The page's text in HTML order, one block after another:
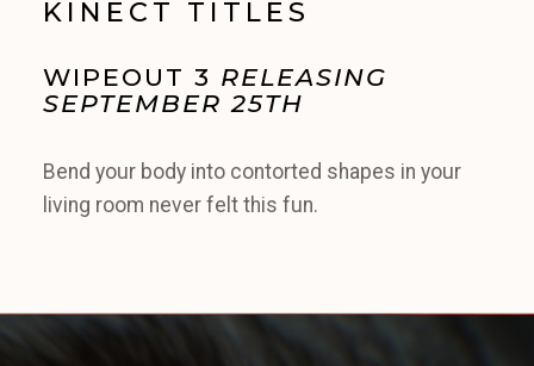
KINECT TITLES
WIPEOUT 3 RELEASING
SEPTEMBER 25TH
Bend your body into contorted shapes in your
living room never felt this fun.